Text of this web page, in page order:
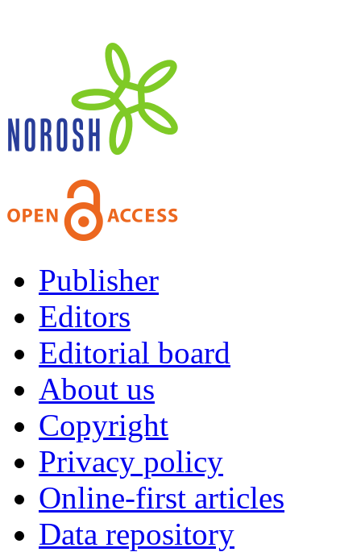
Publisher
Editors
Editorial board
About us
Copyright
Privacy policy
Online-first articles
Data repository